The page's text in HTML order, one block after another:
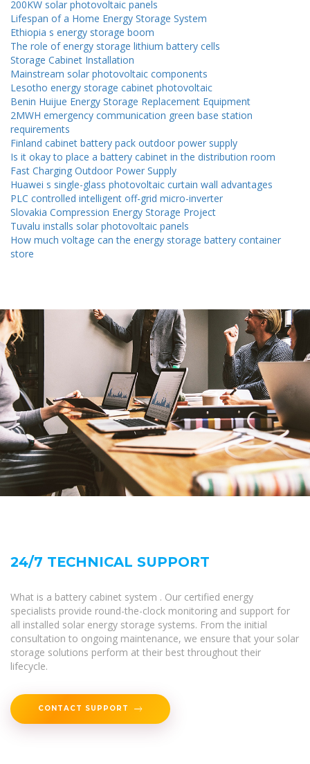
200KW solar photovoltaic panels
Lifespan of a Home Energy Storage System
Ethiopia s energy storage boom
The role of energy storage lithium battery cells
Storage Cabinet Installation
Mainstream solar photovoltaic components
Lesotho energy storage cabinet photovoltaic
Benin Huijue Energy Storage Replacement Equipment
2MWH emergency communication green base station
requirements
Finland cabinet battery pack outdoor power supply
Is it okay to place a battery cabinet in the distribution room
Fast Charging Outdoor Power Supply
Huawei s single-glass photovoltaic curtain wall advantages
PLC controlled intelligent off-grid micro-inverter
Slovakia Compression Energy Storage Project
Tuvalu installs solar photovoltaic panels
How much voltage can the energy storage battery container
store
24/7 TECHNICAL SUPPORT
What is a battery cabinet system . Our certified energy
specialists provide round-the-clock monitoring and support for
all installed solar energy storage systems. From the initial
consultation to ongoing maintenance, we ensure that your solar
storage solutions perform at their best throughout their
lifecycle.
CONTACT SUPPORT